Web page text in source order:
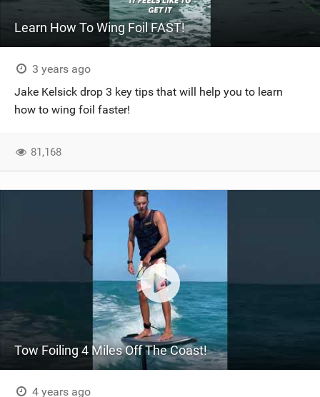
Learn How To Wing Foil FAST!
3 years ago
Jake Kelsick drop 3 key tips that will help you to learn
how to wing foil faster!
81,168
Tow Foiling 4 Miles Off The Coast!
4 years ago